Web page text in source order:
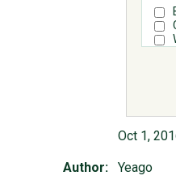
Oct 1,
Author: Yeago